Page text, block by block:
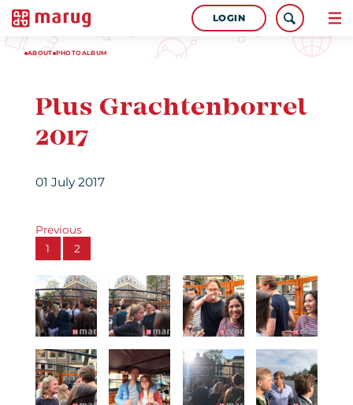
LOGIN
ABOUT PHOTOALBUM
Plus Grachtenborrel
2017
01 July 2017
Previous
1
2